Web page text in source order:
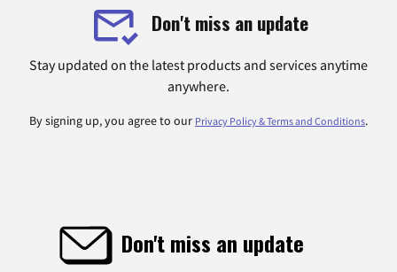
Don't miss an update
Stay updated on the latest products and services anytime
anywhere.
By signing up, you agree to our Privacy Policy & Terms and Conditions.